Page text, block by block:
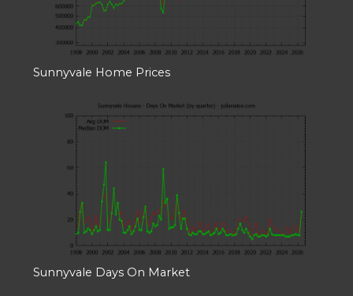
Sunnyvale Home Prices
Sunnyvale Days On Market